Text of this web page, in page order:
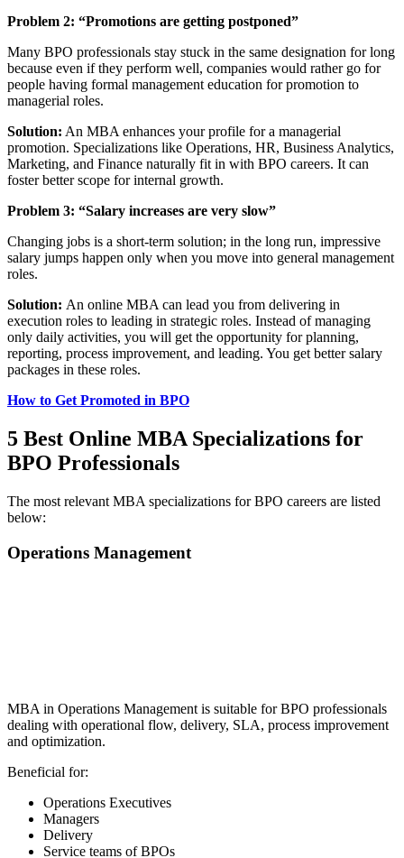
Problem 2: “Promotions are getting postponed”
Many BPO professionals stay stuck in the same designation for long
because even if they perform well, companies would rather go for
people having formal management education for promotion to
managerial roles.
Solution: An MBA enhances your profile for a managerial
promotion. Specializations like Operations, HR, Business Analytics,
Marketing, and Finance naturally fit in with BPO careers. It can
foster better scope for internal growth.
Problem 3: “Salary increases are very slow”
Changing jobs is a short-term solution; in the long run, impressive
salary jumps happen only when you move into general management
roles.
Solution: An online MBA can lead you from delivering in
execution roles to leading in strategic roles. Instead of managing
only daily activities, you will get the opportunity for planning,
reporting, process improvement, and leading. You get better salary
packages in these roles.
How to Get Promoted in BPO
5 Best Online MBA Specializations for
BPO Professionals
The most relevant MBA specializations for BPO careers are listed
below:
Operations Management
MBA in Operations Management is suitable for BPO professionals
dealing with operational flow, delivery, SLA, process improvement
and optimization.
Beneficial for:
Operations Executives
Managers
Delivery
Service teams of BPOs